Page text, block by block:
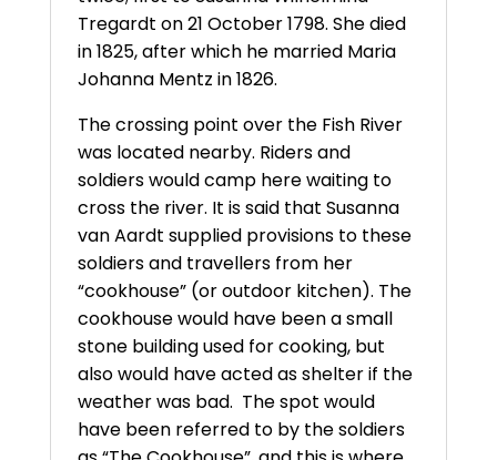
Tregardt on 21 October 1798. She died
in 1825, after which he married Maria
Johanna Mentz in 1826.
The crossing point over the Fish River
was located nearby. Riders and
soldiers would camp here waiting to
cross the river. It is said that Susanna
van Aardt supplied provisions to these
soldiers and travellers from her
“cookhouse” (or outdoor kitchen). The
cookhouse would have been a small
stone building used for cooking, but
also would have acted as shelter if the
weather was bad. The spot would
have been referred to by the soldiers